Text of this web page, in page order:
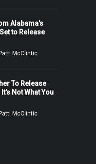
Alabama's
to Release
Patti McClintic
To Release
Not What You
Patti McClintic